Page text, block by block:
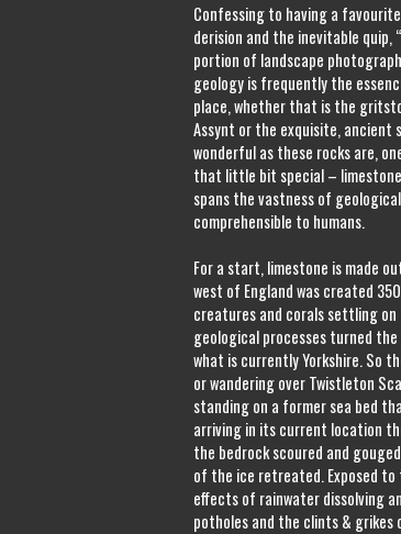
Confessing to having a
derision and the inevitable quip,
portion of landscape
geology is frequently the
place, whether that is the
Assynt or the exquisite, ancient
wonderful as these rocks are,
that little bit special –
spans the vastness of
comprehensible to humans.
For a start, limestone is made
west of England was created
creatures and corals settling
geological processes turned
what is currently Yorkshire. So
or wandering over Twistleton
standing on a former sea bed
arriving in its current location
the bedrock scoured and
of the ice retreated. Exposed
effects of rainwater dissolving
potholes and the clints & grikes